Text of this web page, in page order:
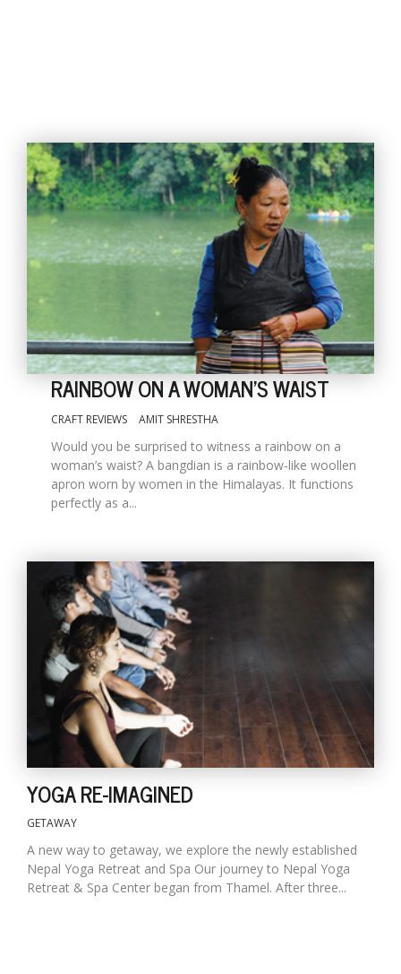
RAINBOW ON A WOMAN'S WAIST
CRAFT REVIEWS AMIT SHRESTHA
Would you be surprised to witness a rainbow on a
woman’s waist? A bangdian is a rainbow-like woollen
apron worn by women in the Himalayas. It functions
perfectly as a...
YOGA RE-IMAGINED
GETAWAY
A new way to getaway, we explore the newly established
Nepal Yoga Retreat and Spa Our journey to Nepal Yoga
Retreat & Spa Center began from Thamel. After three...